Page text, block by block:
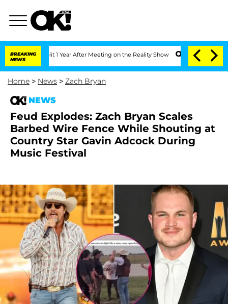
BREAKING
NEWS
Split 1 Year After Meeting on the Reality Show Senate Votes to Hold
Home > News > Zach Bryan
NEWS
Feud Explodes: Zach Bryan Scales
Barbed Wire Fence While Shouting at
Country Star Gavin Adcock During
Music Festival